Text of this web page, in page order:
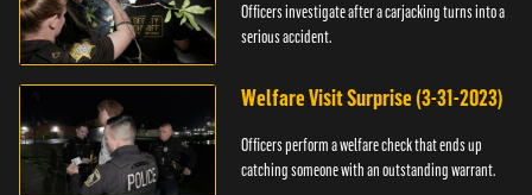
Officers investigate after a carjacking turns into a
serious accident.
Welfare Visit Surprise (3-31-2023)
Officers perform a welfare check that ends up
catching someone with an outstanding warrant.